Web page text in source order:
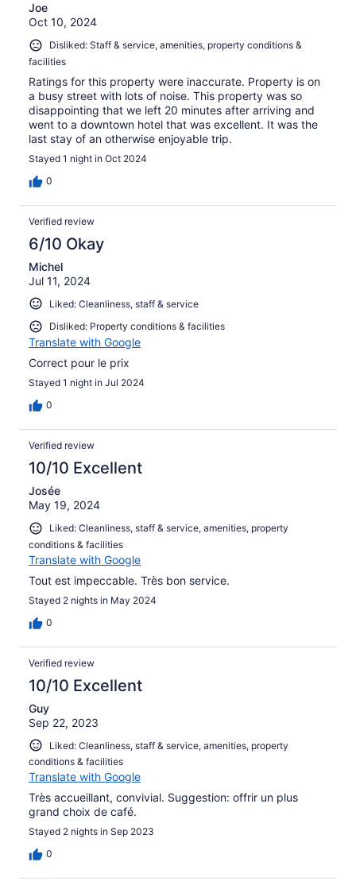
Joe
Oct 10, 2024
Disliked: Staff & service, amenities, property conditions &
facilities
Ratings for this property were inaccurate. Property is on
a busy street with lots of noise. This property was so
disappointing that we left 20 minutes after arriving and
went to a downtown hotel that was excellent. It was the
last stay of an otherwise enjoyable trip.
Stayed 1 night in Oct 2024
0
Verified review
6/10 Okay
Michel
Jul 11, 2024
Liked: Cleanliness, staff & service
Disliked: Property conditions & facilities
Translate with Google
Correct pour le prix
Stayed 1 night in Jul 2024
0
Verified review
10/10 Excellent
Josée
May 19, 2024
Liked: Cleanliness, staff & service, amenities, property
conditions & facilities
Translate with Google
Tout est impeccable. Très bon service.
Stayed 2 nights in May 2024
0
Verified review
10/10 Excellent
Guy
Sep 22, 2023
Liked: Cleanliness, staff & service, amenities, property
conditions & facilities
Translate with Google
Très accueillant, convivial. Suggestion: offrir un plus
grand choix de café.
Stayed 2 nights in Sep 2023
0